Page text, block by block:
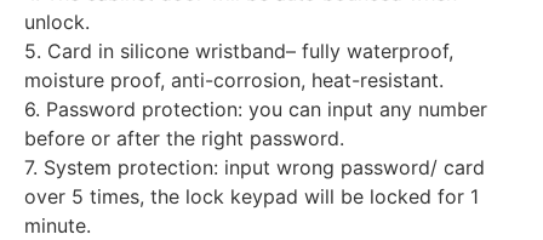
unlock.
5. Card in silicone wristband– fully waterproof,
moisture proof, anti-corrosion, heat-resistant.
6. Password protection: you can input any number
before or after the right password.
7. System protection: input wrong password/ card
over 5 times, the lock keypad will be locked for 1
minute.